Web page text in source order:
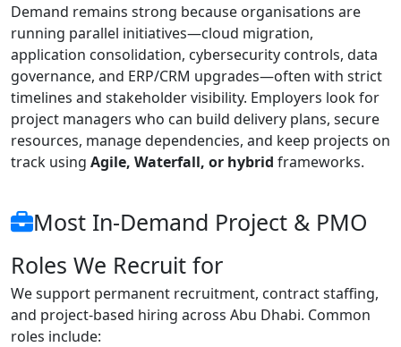
Demand remains strong because organisations are
running parallel initiatives—cloud migration,
application consolidation, cybersecurity controls, data
governance, and ERP/CRM upgrades—often with strict
timelines and stakeholder visibility. Employers look for
project managers who can build delivery plans, secure
resources, manage dependencies, and keep projects on
track using Agile, Waterfall, or hybrid frameworks.
Most In-Demand Project & PMO
Roles We Recruit for
We support permanent recruitment, contract staffing,
and project-based hiring across Abu Dhabi. Common
roles include: